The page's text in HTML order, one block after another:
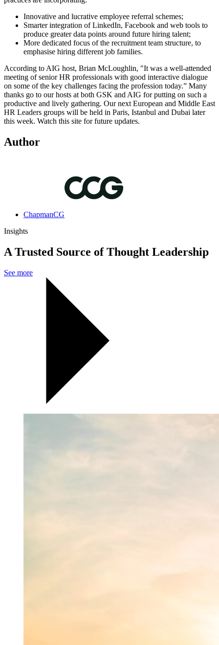
Innovative and lucrative employee referral schemes;
Smarter integration of LinkedIn, Facebook and web tools to
produce greater data points around future hiring talent;
More dedicated focus of the recruitment team structure, to
emphasise hiring different job families.
According to AIG host, Brian McLoughlin, "It was a well-attended
meeting of senior HR professionals with good interactive dialogue
on some of the key challenges facing the profession today.” Many
thanks go to our hosts at both GSK and AIG for putting on such a
productive and lively gathering. Our next European and Middle East
HR Leaders groups will be held in Paris, Istanbul and Dubai later
this week. Watch this site for future updates.
Author
ChapmanCG
Insights
A Trusted Source of Thought Leadership
See more